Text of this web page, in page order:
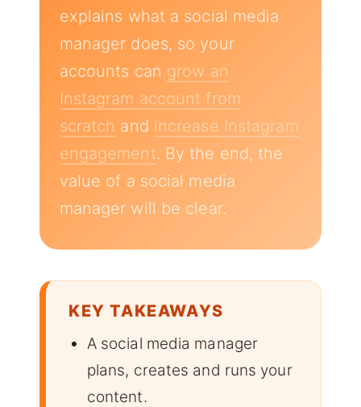
explains what a social media
manager does, so your
accounts can grow an
Instagram account from
scratch and increase Instagram
engagement. By the end, the
value of a social media
manager will be clear.
KEY TAKEAWAYS
A social media manager
plans, creates and runs your
content.